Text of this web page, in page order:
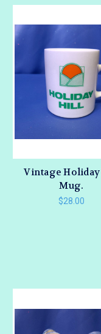
Vintage
Mug.
$28.00